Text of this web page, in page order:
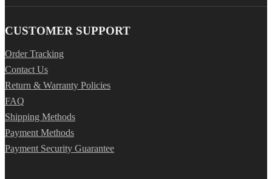
CUSTOMER SUPPORT
Order Tracking
Contact Us
Return & Warranty Policies
FAQ
Shipping Methods
Payment Methods
Payment Security Guarantee